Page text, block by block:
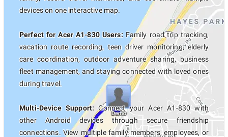
devices on one interactive map.
Perfect for Acer A1-830 Users:Family road trip tracking,
vacation route recording, teen driver monitoring, elderly
care coordination, outdoor adventure sharing, business
fleet management, and staying connected with loved ones
during travel.
Multi-Device Support: Connect your Acer A1-830 with
other Android devices through secure friendship
connections. View multiple family members, employees, or